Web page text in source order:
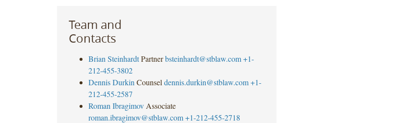
Team and
Contacts
Brian Steinhardt Partner bsteinhardt@stblaw.com +1-
212-455-3802
Dennis Durkin Counsel dennis.durkin@stblaw.com +1-
212-455-2587
Roman Ibragimov Associate
roman.ibragimov@stblaw.com +1-212-455-2718